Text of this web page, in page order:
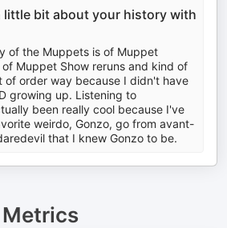
little bit about your history with
of the Muppets is of Muppet
Muppet Show reruns and kind of
of order way because I didn't have
growing up. Listening to
been really cool because I've
weirdo, Gonzo, go from avant-
that I knew Gonzo to be.